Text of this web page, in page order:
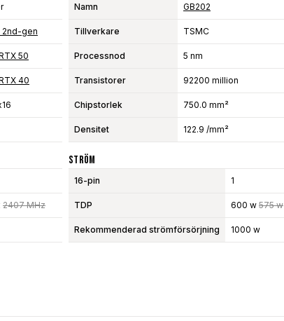
2nd-gen
50
40
Namn GB202
Tillverkare TSMC
Processnod 5 nm
Transistorer 92200 million
Chipstorlek 750.0 mm²
Densitet 122.9 /mm²
2407 MHz
Ström
16-pin 1
TDP 600 w 575 w
Rekommenderad strömförsörjning 1000 w